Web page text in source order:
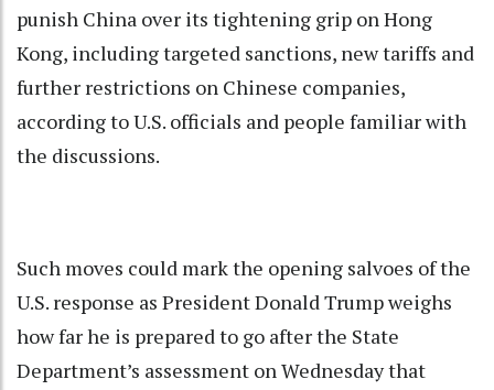
punish China over its tightening grip on Hong
Kong, including targeted sanctions, new tariffs and
further restrictions on Chinese companies,
according to U.S. officials and people familiar with
the discussions.
Such moves could mark the opening salvoes of the
U.S. response as President Donald Trump weighs
how far he is prepared to go after the State
Department’s assessment on Wednesday that